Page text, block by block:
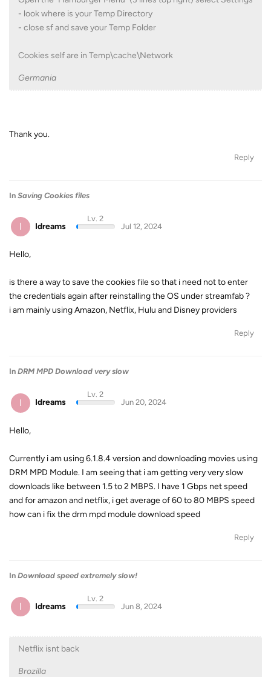
- look where is your Temp Directory
- close sf and save your Temp Folder
Cookies self are in Temp\cache\Network
Germania
Thank you.
Reply
In Saving Cookies files
I Idreams
Lv. 2
Jul 12, 2024
Hello,
is there a way to save the cookies file so that i need not to enter
the credentials again after reinstalling the OS under streamfab ?
i am mainly using Amazon, Netflix, Hulu and Disney providers
Reply
In DRM MPD Download very slow
I Idreams
Lv. 2
Jun 20, 2024
Hello,
Currently i am using 6.1.8.4 version and downloading movies using
DRM MPD Module. I am seeing that i am getting very very slow
downloads like between 1.5 to 2 MBPS. I have 1 Gbps net speed
and for amazon and netflix, i get average of 60 to 80 MBPS speed
how can i fix the drm mpd module download speed
Reply
In Download speed extremely slow!
I Idreams
Lv. 2
Jun 8, 2024
Netflix isnt back
Brozilla